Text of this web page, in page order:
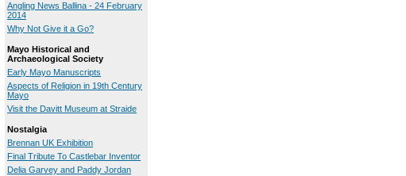
Angling News Ballina - 24 February
2014
Why Not Give it a Go?
Mayo Historical and
Archaeological Society
Early Mayo Manuscripts
Aspects of Religion in 19th Century
Mayo
Visit the Davitt Museum at Straide
Nostalgia
Brennan UK Exhibition
Final Tribute To Castlebar Inventor
Delia Garvey and Paddy Jordan